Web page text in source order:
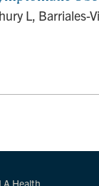
L, Barriales-
Health